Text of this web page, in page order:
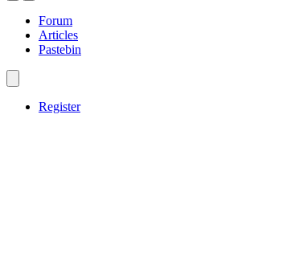
Forum
Articles
Pastebin
Register